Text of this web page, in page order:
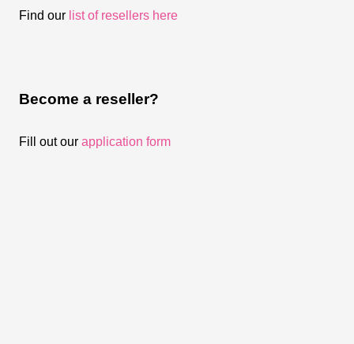
Find our list of resellers here
Become a reseller?
Fill out our application form